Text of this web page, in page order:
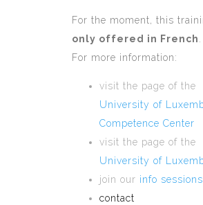
For the moment, this
only offered in French.
For more information:
visit the page of the
University of
Competence Center
visit the page of the
University of
join our info sessions
contact